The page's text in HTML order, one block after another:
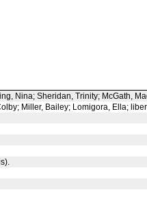
Nina; Sheridan, Trinity; McGath,
Miller, Bailey; Lomigora, Ella;